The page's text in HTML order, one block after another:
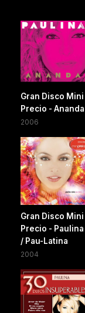
Gran Disco Mini
Precio - Ananda
2006
Gran Disco Mini
Precio - Paulina
/ Pau-Latina
2004